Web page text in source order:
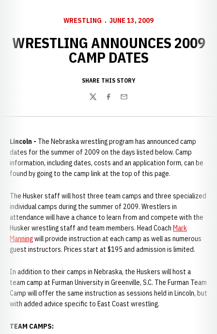
WRESTLING JUNE 13, 2009
WRESTLING ANNOUNCES 2009
CAMP DATES
SHARE THIS STORY
TwitterFacebook
Email
Lincoln - The Nebraska wrestling program has announced camp
dates for the summer of 2009 on the days listed below. Camp
information, including dates, costs and an application form, can be
found by going to the camp link at the top of this page.
The Husker staff will host three team camps and three specialized
individual camps during the summer of 2009. Wrestlers in
attendance will have a chance to learn from and compete with the
Husker wrestling staff and team members. Head Coach Mark
Manningwill provide instruction at each camp as well as numerous
guest instructors. Prices start at $195 and admission is limited.
In addition to their camps in Nebraska, the Huskers will host a
team camp at Furman University in Greenville, S.C. The Furman Team
Camp will offer the same instruction as sessions held in Lincoln, but
with added advice specific to East Coast wrestling.
TEAM CAMPS: